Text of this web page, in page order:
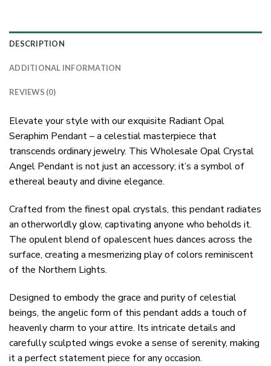
DESCRIPTION
ADDITIONAL INFORMATION
REVIEWS (0)
Elevate your style with our exquisite Radiant Opal
Seraphim Pendant – a celestial masterpiece that
transcends ordinary jewelry. This Wholesale Opal Crystal
Angel Pendant is not just an accessory; it’s a symbol of
ethereal beauty and divine elegance.
Crafted from the finest opal crystals, this pendant radiates
an otherworldly glow, captivating anyone who beholds it.
The opulent blend of opalescent hues dances across the
surface, creating a mesmerizing play of colors reminiscent
of the Northern Lights.
Designed to embody the grace and purity of celestial
beings, the angelic form of this pendant adds a touch of
heavenly charm to your attire. Its intricate details and
carefully sculpted wings evoke a sense of serenity, making
it a perfect statement piece for any occasion.